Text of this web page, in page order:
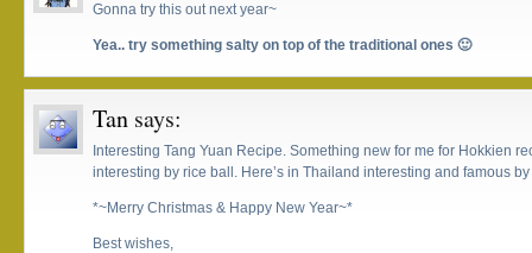
Gonna try this out next year~
Yea.. try something salty on top of the traditional ones 🙂
Tan says:
Interesting Tang Yuan Recipe. Something new for me for Hokkien
interesting by rice ball. Here’s in Thailand interesting and famous
*~Merry Christmas & Happy New Year~*
Best wishes,